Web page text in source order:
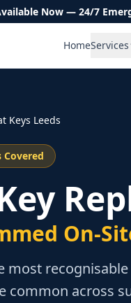
Now — 24/7
HomeServices
Keys Leeds
On-
most
common across